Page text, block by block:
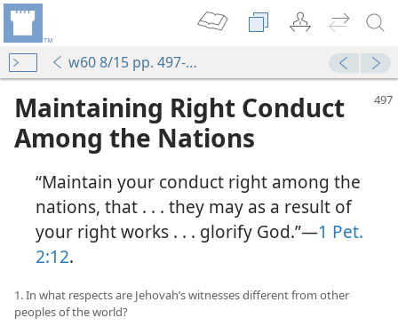
w60 8/15 pp. 497-502
Maintaining Right Conduct
Among the Nations
“Maintain your conduct right among the
nations, that . . . they may as a result of
your right works . . . glorify God.”—1 Pet.
2:12.
1. In what respects are Jehovah’s witnesses different from other
peoples of the world?